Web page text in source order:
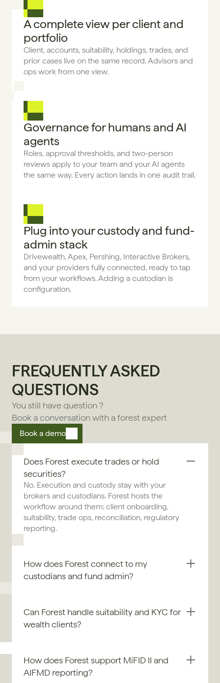
A complete view per client and
portfolio
Client, accounts, suitability, holdings, trades, and
prior cases live on the same record. Advisors and
ops work from one view.
Governance for humans and AI
agents
Roles, approval thresholds, and two-person
reviews apply to your team and your AI agents
the same way. Every action lands in one audit trail.
Plug into your custody and fund-
admin stack
Drivewealth, Apex, Pershing, Interactive Brokers,
and your providers fully connected, ready to tap
from your workflows. Adding a custodian is
configuration.
FREQUENTLY ASKED
QUESTIONS
You still have question ?
Book a conversation with a forest expert
Book a demo
Does Forest execute trades or hold
securities?
No. Execution and custody stay with your
brokers and custodians. Forest hosts the
workflow around them: client onboarding,
suitability, trade ops, reconciliation, regulatory
reporting.
How does Forest connect to my
custodians and fund admin?
Can Forest handle suitability and KYC for
wealth clients?
How does Forest support MiFID II and
AIFMD reporting?